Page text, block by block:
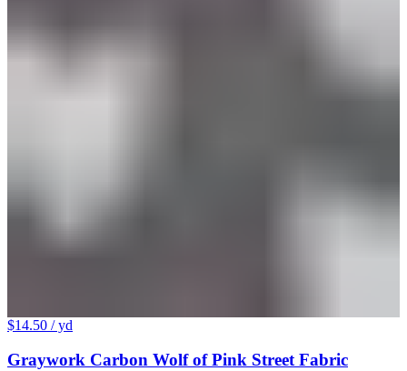
$14.50 / yd
Graywork Carbon Wolf of Pink Street Fabric